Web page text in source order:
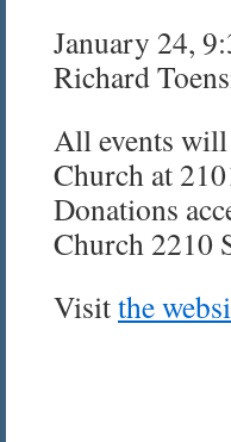
January 24,
Richard
All events will
Church at
Donations
Church 2210
Visitthe